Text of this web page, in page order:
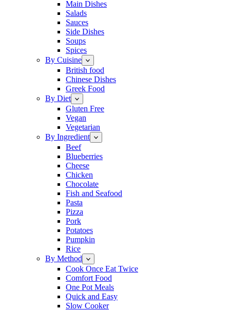
Main Dishes
Salads
Sauces
Side Dishes
Soups
Spices
By Cuisine
British food
Chinese Dishes
Greek Food
By Diet
Gluten Free
Vegan
Vegetarian
By Ingredient
Beef
Blueberries
Cheese
Chicken
Chocolate
Fish and Seafood
Pasta
Pizza
Pork
Potatoes
Pumpkin
Rice
By Method
Cook Once Eat Twice
Comfort Food
One Pot Meals
Quick and Easy
Slow Cooker